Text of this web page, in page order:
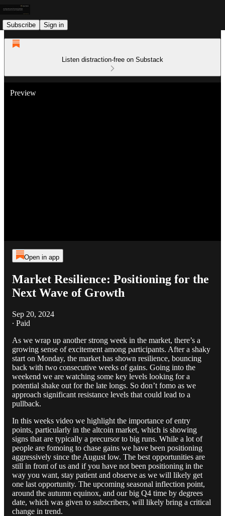
Subscribe Sign in
Listen distraction-free on Substack
Preview
Open in app
Market Resilience: Positioning for the
Next Wave of Growth
Sep 20, 2024
∙ Paid
As we wrap up another strong week in the market, there’s a
growing sense of excitement among participants. After a shaky
start on Monday, the market has shown resilience, bouncing
back with two consecutive weeks of gains. Going into the
weekend we are watching some key levels looking for a
potential shake out for the late longs. So don’t fomo as we
approach significant resistance levels that could lead to a
pullback.
In this weeks video we highlight the importance of entry
points, particularly in the altcoin market, which is showing
signs that are typically a precursor to big runs. While a lot of
people are fomoing to chase gains we have been positioning
aggressively since the August low. The best opportunities are
still in front of us and if you have not been positioning in the
way you want, stay patient and observe as we will likely get
one last opportunity. The upcoming seasonal inflection point,
around the autumn equinox, and our big Q4 time by degrees
date, which was given to subscribers, will likely bring a critical
change in trend.